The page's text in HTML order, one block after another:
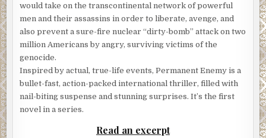
would take on the transcontinental network of powerful
men and their assassins in order to liberate, avenge, and
also prevent a sure-fire nuclear “dirty-bomb” attack on two
million Americans by angry, surviving victims of the
genocide.
Inspired by actual, true-life events, Permanent Enemy is a
bullet-fast, action-packed international thriller, filled with
nail-biting suspense and stunning surprises. It’s the first
novel in a series.
Read an excerpt